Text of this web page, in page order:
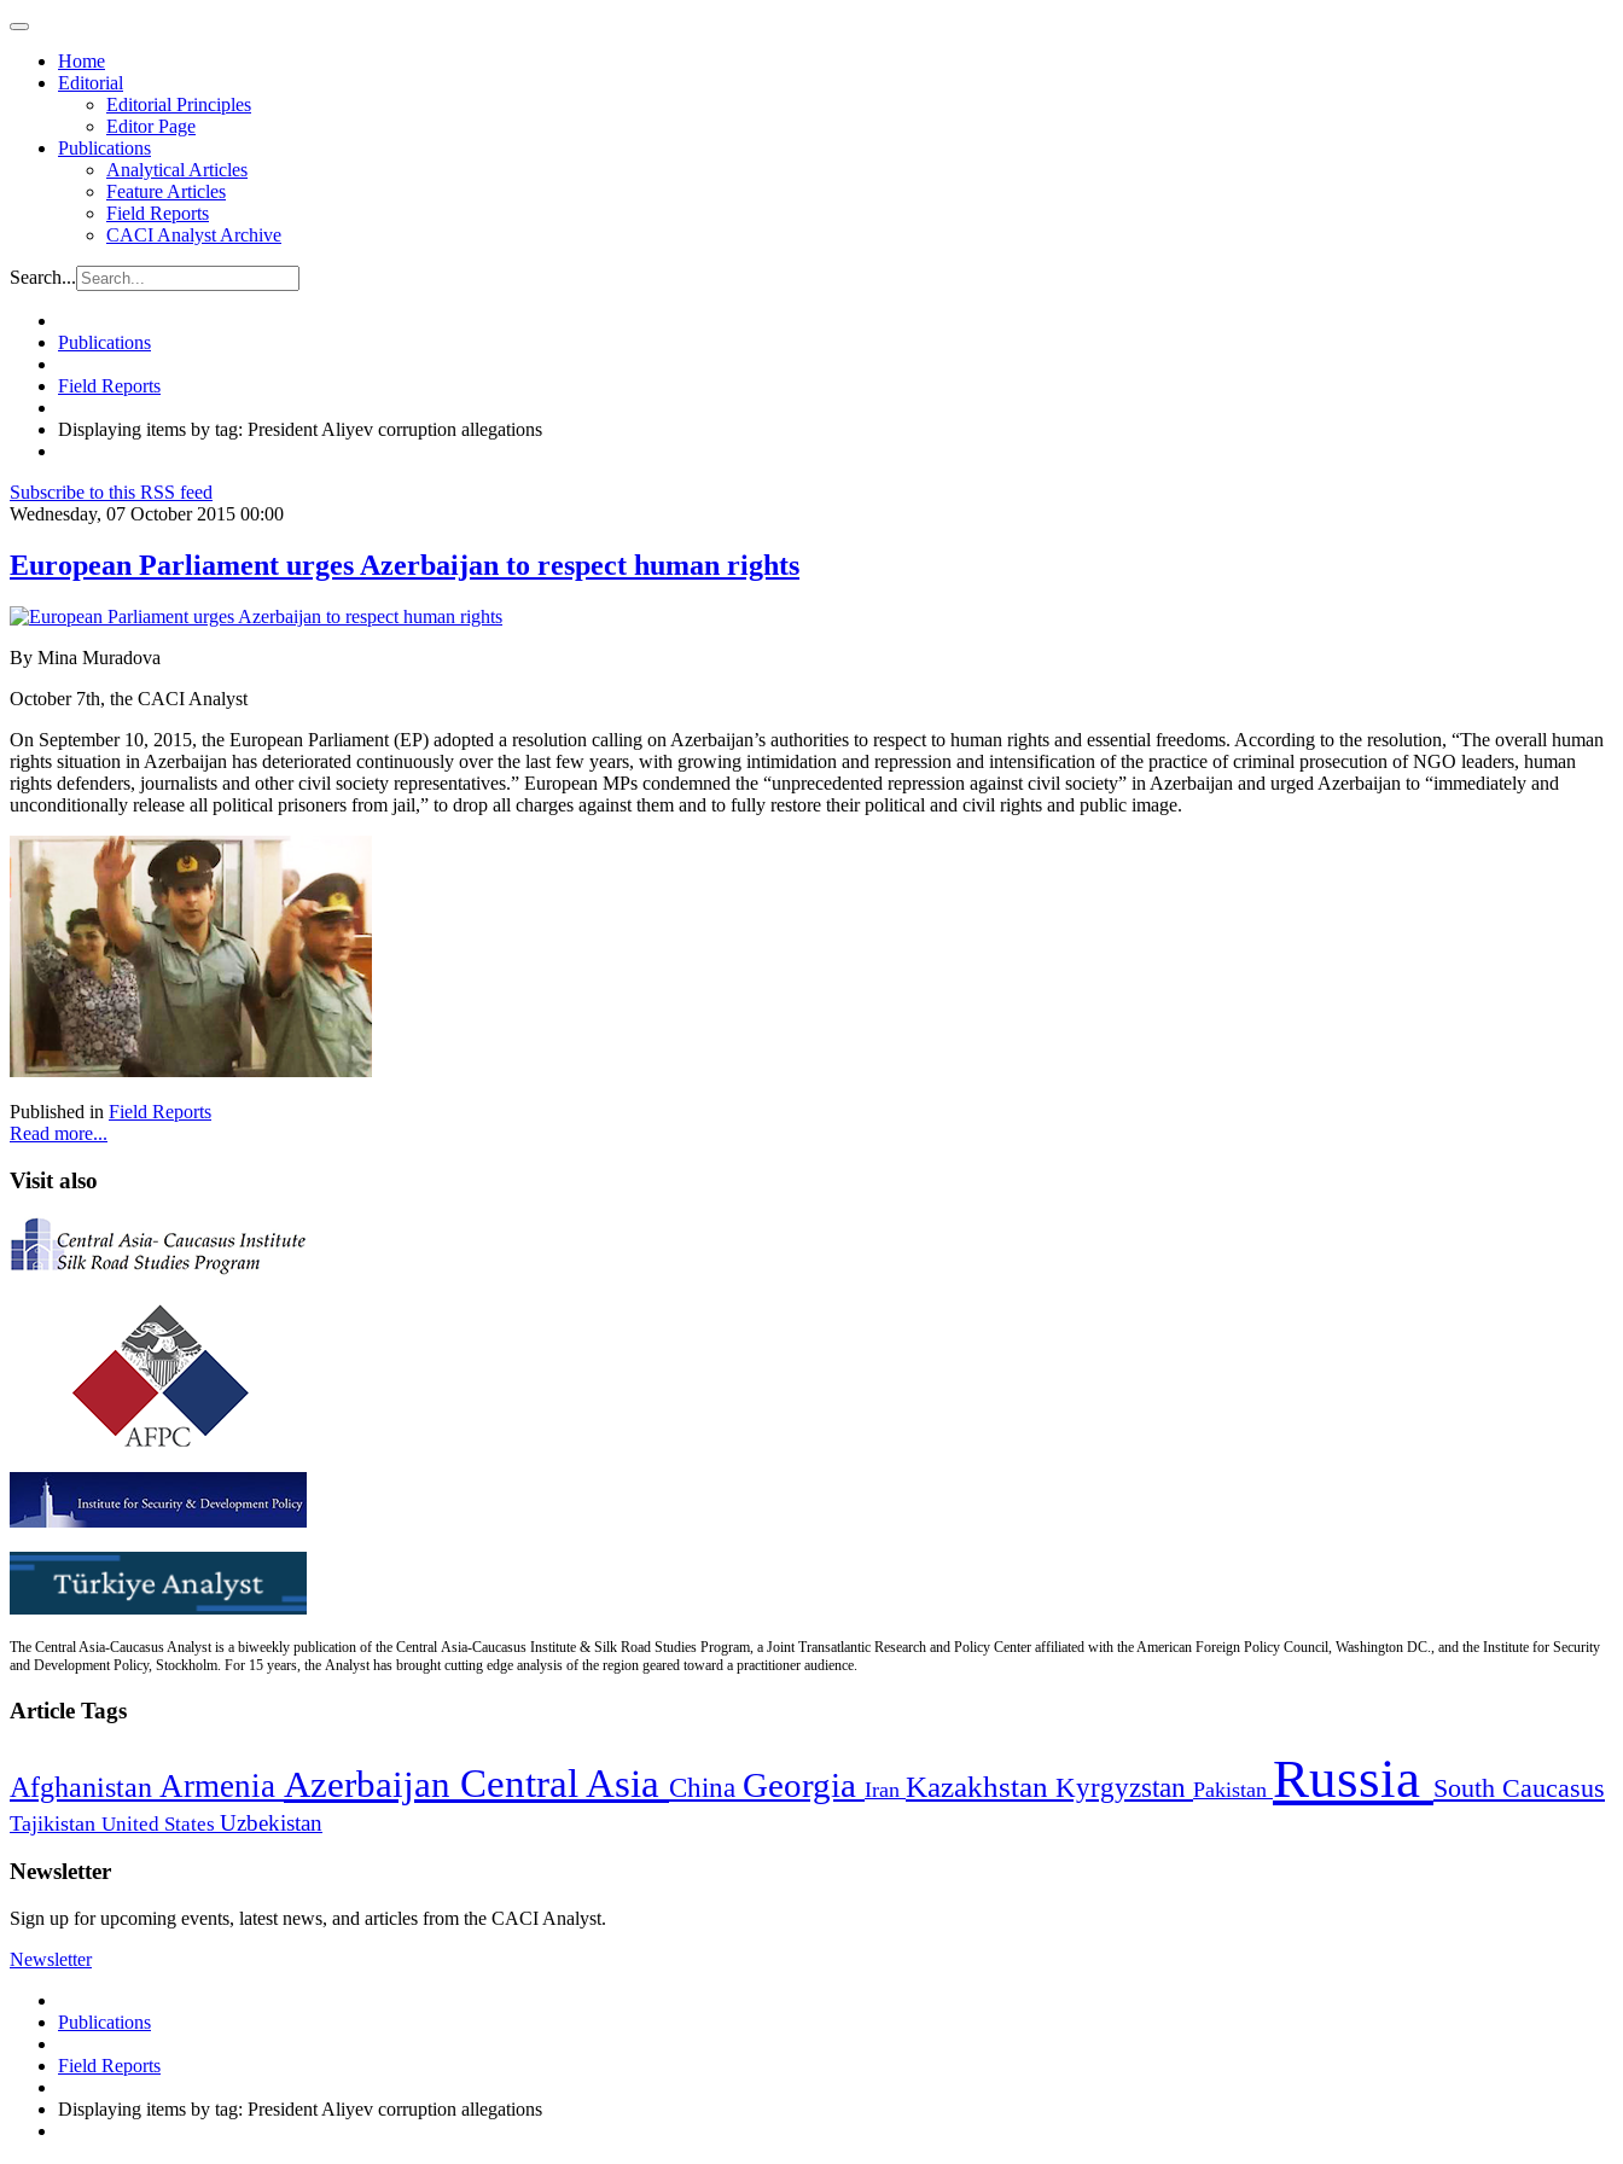
Home
Editorial
Editorial Principles
Editor Page
Publications
Analytical Articles
Feature Articles
Field Reports
CACI Analyst Archive
Search...
Publications
Field Reports
Displaying items by tag: President Aliyev corruption allegations
Subscribe to this RSS feed
Wednesday, 07 October 2015 00:00
European Parliament urges Azerbaijan to respect human rights
By Mina Muradova
October 7th, the CACI Analyst
On September 10, 2015, the European Parliament (EP) adopted a resolution calling on Azerbaijan’s authorities to respect to human rights and essential freedoms. According to the resolution, “The overall human
rights situation in Azerbaijan has deteriorated continuously over the last few years, with growing intimidation and repression and intensification of the practice of criminal prosecution of NGO leaders, human
rights defenders, journalists and other civil society representatives.” European MPs condemned the “unprecedented repression against civil society” in Azerbaijan and urged Azerbaijan to “immediately and
unconditionally release all political prisoners from jail,” to drop all charges against them and to fully restore their political and civil rights and public image.
Published in Field Reports
Read more...
Visit also
The Central Asia-Caucasus Analyst is a biweekly publication of the Central Asia-Caucasus Institute & Silk Road Studies Program, a Joint Transatlantic Research and Policy Center affiliated with the American Foreign Policy Council, Washington DC., and the Institute for Security
and Development Policy, Stockholm. For 15 years, the Analyst has brought cutting edge analysis of the region geared toward a practitioner audience.
Article Tags
Afghanistan Armenia Azerbaijan Central Asia China Georgia Iran Kazakhstan Kyrgyzstan Pakistan Russia South Caucasus
Tajikistan United States Uzbekistan
Newsletter
Sign up for upcoming events, latest news, and articles from the CACI Analyst.
Newsletter
Publications
Field Reports
Displaying items by tag: President Aliyev corruption allegations